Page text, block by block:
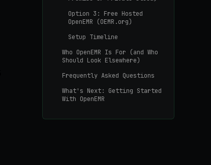
Option 3: Free Hosted
OpenEMR (OEMR.org)
Setup Timeline
Who OpenEMR Is For (and Who
Should Look Elsewhere)
Frequently Asked Questions
What's Next: Getting Started
With OpenEMR